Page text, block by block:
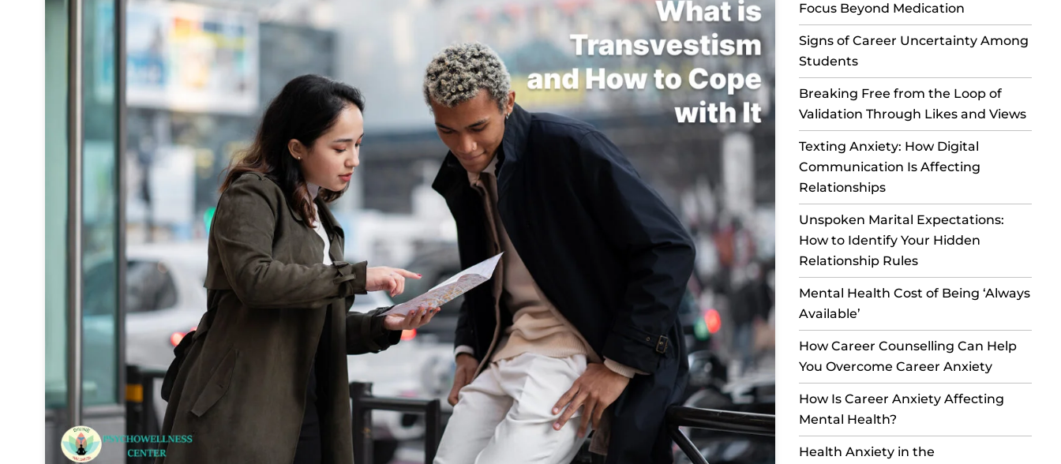
Focus Beyond Medication
Signs of Career Uncertainty Among
Students
Breaking Free from the Loop of
Validation Through Likes and Views
Texting Anxiety: How Digital
Communication Is Affecting
Relationships
Unspoken Marital Expectations:
How to Identify Your Hidden
Relationship Rules
Mental Health Cost of Being ‘Always
Available’
How Career Counselling Can Help
You Overcome Career Anxiety
How Is Career Anxiety Affecting
Mental Health?
Health Anxiety in the